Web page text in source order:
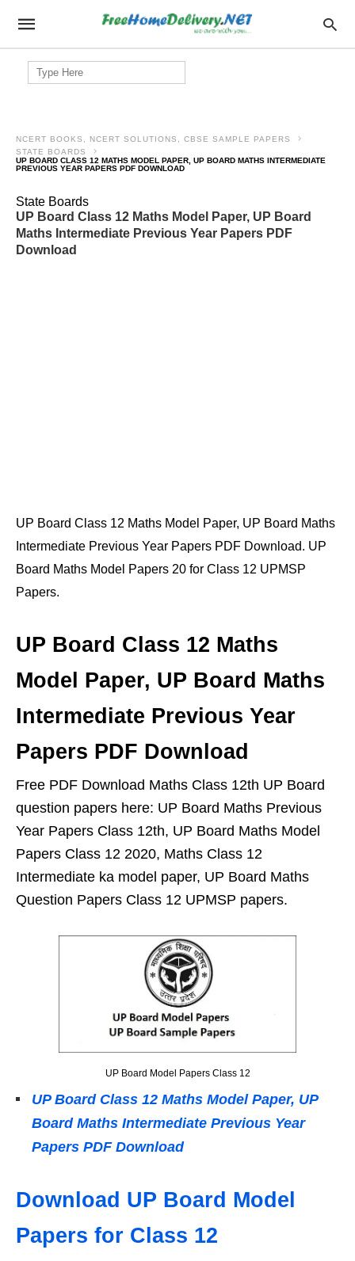
Search
for:
NCERT BOOKS, NCERT SOLUTIONS, CBSE SAMPLE PAPERS
STATE BOARDS
UP BOARD CLASS 12 MATHS MODEL PAPER, UP BOARD MATHS INTERMEDIATE
PREVIOUS YEAR PAPERS PDF DOWNLOAD
State Boards
UP Board Class 12 Maths Model Paper, UP Board
Maths Intermediate Previous Year Papers PDF
Download
UP Board Class 12 Maths Model Paper, UP Board Maths
Intermediate Previous Year Papers PDF Download. UP
Board Maths Model Papers 20 for Class 12 UPMSP
Papers.
UP Board Class 12 Maths
Model Paper, UP Board Maths
Intermediate Previous Year
Papers PDF Download
Free PDF Download Maths Class 12th UP Board
question papers here: UP Board Maths Previous
Year Papers Class 12th, UP Board Maths Model
Papers Class 12 2020, Maths Class 12
Intermediate ka model paper, UP Board Maths
Question Papers Class 12 UPMSP papers.
UP Board Model Papers Class 12
UP Board Class 12 Maths Model Paper, UP
Board Maths Intermediate Previous Year
Papers PDF Download
Download UP Board Model
Papers for Class 12